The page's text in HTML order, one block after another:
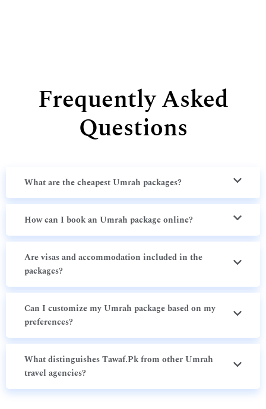
Frequently Asked
Questions
What are the cheapest Umrah packages?
How can I book an Umrah package online?
Are visas and accommodation included in the
packages?
Can I customize my Umrah package based on my
preferences?
What distinguishes Tawaf.Pk from other Umrah
travel agencies?